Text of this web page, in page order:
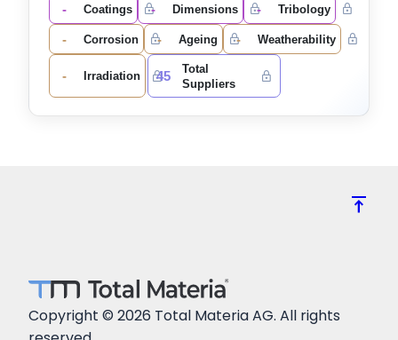
- Coatings - Dimensions - Tribology
- Corrosion - Ageing - Weatherability
- Irradiation 45
Total
Suppliers
vertical_align_top
Copyright © 2026 Total Materia AG. All rights